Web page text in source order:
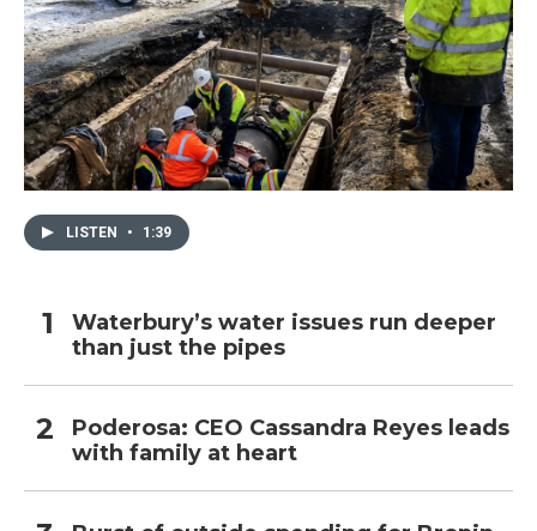
LISTEN • 1:39
Waterbury’s water issues run deeper
than just the pipes
Poderosa: CEO Cassandra Reyes leads
with family at heart